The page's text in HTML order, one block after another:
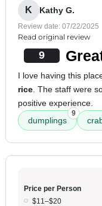
K Kathy G.
Review date: 07/22/2025
Read original review
9
I love having this
rice . The staff were
positive experience.
dumplings
9
Price per Person
$11–$20